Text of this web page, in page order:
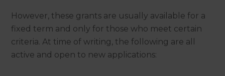
However, these grants are usually available for a
fixed term and only for those who meet certain
criteria. At time of writing, the following are all
active and open to new applications: